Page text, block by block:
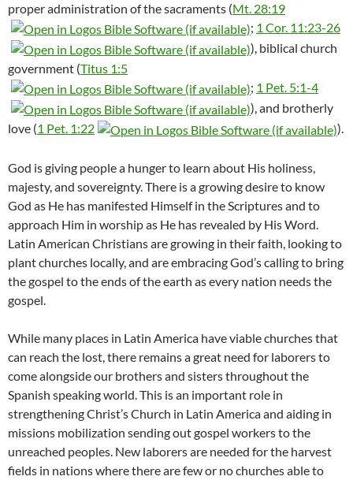
proper administration of the sacraments (Mt. 28:19
; 1 Cor. 11:23-26
), biblical church
government (Titus 1:5
; 1 Pet. 5:1-4
), and brotherly
love (1 Pet. 1:22 ).
God is giving people a hunger to learn about His holiness,
majesty, and sovereignty. There is a growing desire to know
God as He has manifested Himself in the Scriptures and to
approach Him in worship as He has revealed by His Word.
Latin American Christians are growing in their faith, looking to
plant churches locally, and are embracing God’s calling to bring
the gospel to the ends of the earth as every nation needs the
gospel.
While many places in Latin America have viable churches that
can reach the lost, there remains a great need for laborers to
come alongside our brothers and sisters throughout the
Spanish speaking world. This is an important role in
strengthening Christ’s Church in Latin America and aiding in
missions mobilization sending out gospel workers to the
unreached peoples. New laborers are needed for the harvest
fields in nations where there are few or no churches able to